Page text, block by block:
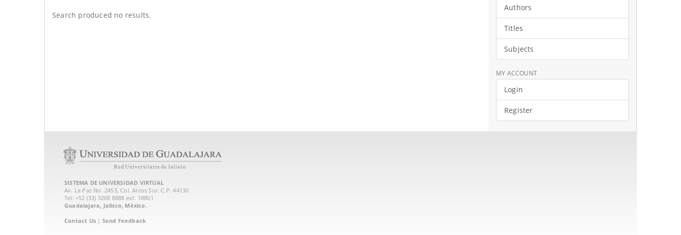
Search produced no results.
Authors
Titles
Subjects
MY ACCOUNT
Login
Register
SISTEMA DE UNIVERSIDAD VIRTUAL
Av. La Paz No. 2453, Col. Arcos Sur. C.P. 44130
Tel: +52 (33) 3268 8888‏ ext. 18801
Guadalajara, Jalisco, México.
Contact Us | Send Feedback